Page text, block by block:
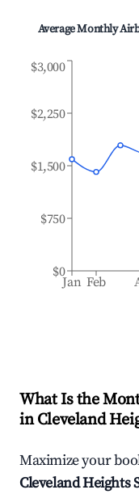
Average Monthly
Jan Feb
$0
$750
$1,500
$2,250
$3,000
What Is the
inCleveland
Maximize your
Cleveland Heights